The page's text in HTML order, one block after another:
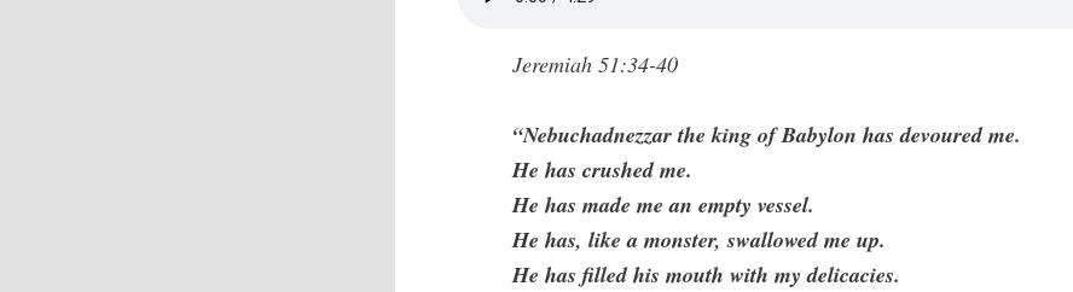
Jeremiah 51:34-40
“Nebuchadnezzar the king of Babylon has devoured me.
He has crushed me.
He has made me an empty vessel.
He has, like a monster, swallowed me up.
He has filled his mouth with my delicacies.